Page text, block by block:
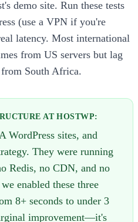
demo site. Run these tests
(use a VPN if you're
latency. Most international
from US servers but lag
South Africa.
AT HOSTWP:
WordPress sites, and
They were running
Redis, no CDN, and no
enabled these three
8+ seconds to under 3
improvement—it's